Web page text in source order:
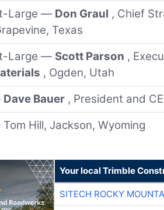
Large — Don Graul , Chief
Texas
Large — Scott Parson ,
, Ogden, Utah
Dave Bauer , President and
Hill, Jackson, Wyoming
Your local Trimble
SITECH ROCKY